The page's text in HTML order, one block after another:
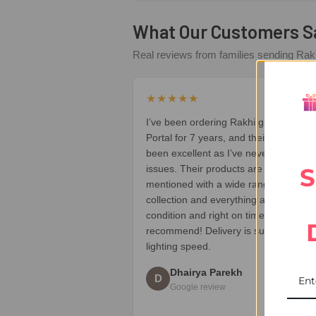
What Our Customers
Real reviews from families sending
★★★★★
I’ve been ordering Rakhi gifts from UK
Portal for 7 years, and their service has
been excellent as I’ve never faced any
issues. Their products are all high
mentioned with a wide range of Rakhi
collection and everything arrives in
condition and right on time. Highly
recommend! Delivery is super fast like
lighting speed.
D Dhairya Parekh
Google review